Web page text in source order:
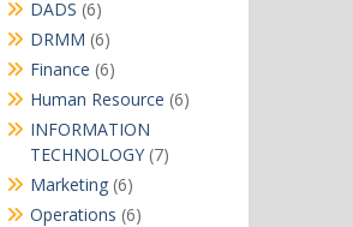
DADS 66
products
DRMM 66
products
Finance 66
products
Human Resource 66
INFORMATION
TECHNOLOGY 77
Marketing 66
products
Operations 66